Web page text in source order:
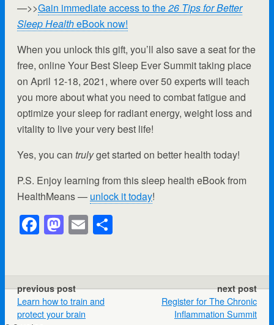
—>>Gain immediate access to the26 Tips for Better
Sleep HealtheBook now!
When you unlock this gift, you’ll also save a seat for the
free, online Your Best Sleep Ever Summit taking place
on April 12-18, 2021, where over 50 experts will teach
you more about what you need to combat fatigue and
optimize your sleep for radiant energy, weight loss and
vitality to live your very best life!
Yes, you can trulyget started on better health today!
P.S. Enjoy learning from this sleep health eBook from
HealthMeans — unlock it today!
F
a
e
b
M
a
o
d
E
m
e
previous post
Learn how to train and
protect your brain
next post
Register for The Chronic
Inflammation Summit